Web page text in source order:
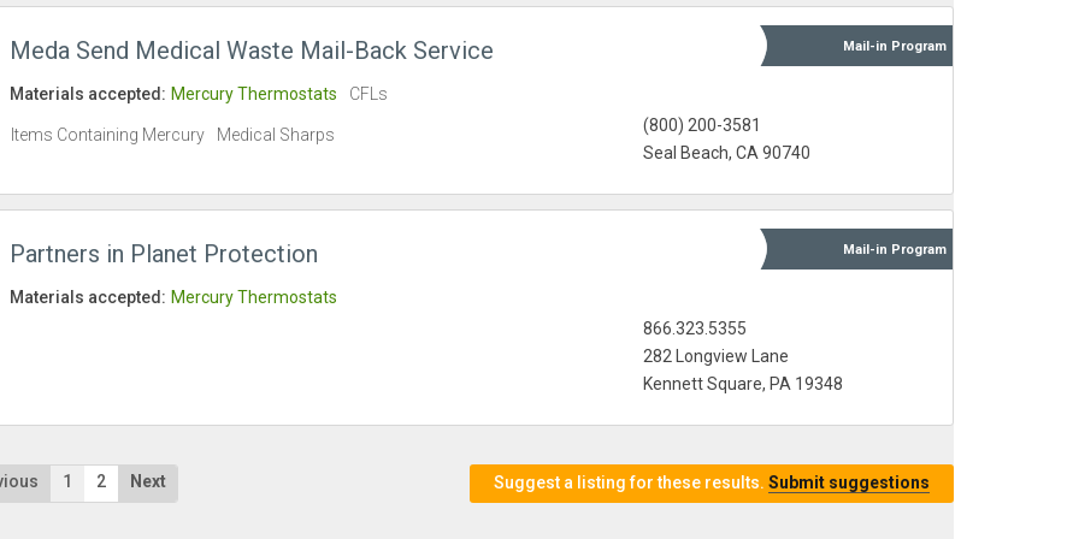
Meda Send Medical Waste Mail-Back Service Mail-in Program
(800) 200-3581
Seal Beach, CA 90740
Materials accepted: Mercury Thermostats CFLs
Items Containing Mercury Medical Sharps
Partners in Planet Protection Mail-in Program
866.323.5355
282 Longview Lane
Kennett Square, PA 19348
Materials accepted: Mercury Thermostats
1 2 Next Suggest a listing for these results. Submit suggestions